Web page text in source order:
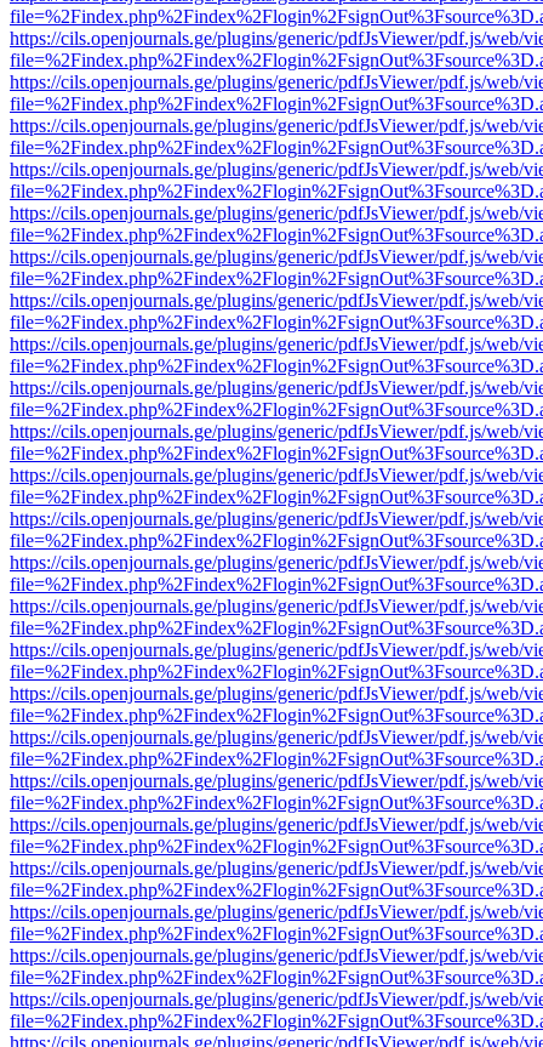
https://cils.openjournals.ge/plugins/generic/pdfJsViewer/pdf.js/web/
https://cils.openjournals.ge/plugins/generic/pdfJsViewer/pdf.js/web/
https://cils.openjournals.ge/plugins/generic/pdfJsViewer/pdf.js/web/
https://cils.openjournals.ge/plugins/generic/pdfJsViewer/pdf.js/web/
https://cils.openjournals.ge/plugins/generic/pdfJsViewer/pdf.js/web/
https://cils.openjournals.ge/plugins/generic/pdfJsViewer/pdf.js/web/
https://cils.openjournals.ge/plugins/generic/pdfJsViewer/pdf.js/web/
https://cils.openjournals.ge/plugins/generic/pdfJsViewer/pdf.js/web/
https://cils.openjournals.ge/plugins/generic/pdfJsViewer/pdf.js/web/
https://cils.openjournals.ge/plugins/generic/pdfJsViewer/pdf.js/web/
https://cils.openjournals.ge/plugins/generic/pdfJsViewer/pdf.js/web/
https://cils.openjournals.ge/plugins/generic/pdfJsViewer/pdf.js/web/
https://cils.openjournals.ge/plugins/generic/pdfJsViewer/pdf.js/web/
https://cils.openjournals.ge/plugins/generic/pdfJsViewer/pdf.js/web/
https://cils.openjournals.ge/plugins/generic/pdfJsViewer/pdf.js/web/
https://cils.openjournals.ge/plugins/generic/pdfJsViewer/pdf.js/web/
https://cils.openjournals.ge/plugins/generic/pdfJsViewer/pdf.js/web/
https://cils.openjournals.ge/plugins/generic/pdfJsViewer/pdf.js/web/
https://cils.openjournals.ge/plugins/generic/pdfJsViewer/pdf.js/web/
https://cils.openjournals.ge/plugins/generic/pdfJsViewer/pdf.js/web/
https://cils.openjournals.ge/plugins/generic/pdfJsViewer/pdf.js/web/
https://cils.openjournals.ge/plugins/generic/pdfJsViewer/pdf.js/web/
https://cils.openjournals.ge/plugins/generic/pdfJsViewer/pdf.js/web/
https://cils.openjournals.ge/plugins/generic/pdfJsViewer/pdf.js/web/